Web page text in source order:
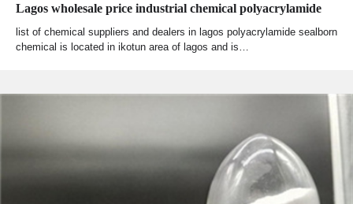
Lagos wholesale price industrial chemical polyacrylamide
list of chemical suppliers and dealers in lagos polyacrylamide sealborn
chemical is located in ikotun area of lagos and is…